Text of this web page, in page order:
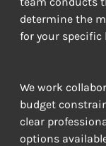
determine the
for your
We work
budget
clear
options